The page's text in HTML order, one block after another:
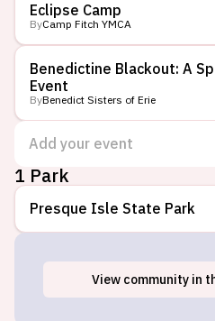
Eclipse Camp
ByCamp Fitch YMCA
Benedictine Blackout: A
Event
ByBenedict Sisters of Erie
Add your event
1 Park
Presque Isle State Park
Erie,
View community in